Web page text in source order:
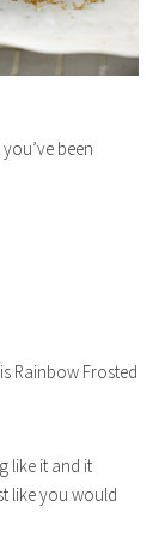
been
Rainbow Frosted
like it and it
like you would